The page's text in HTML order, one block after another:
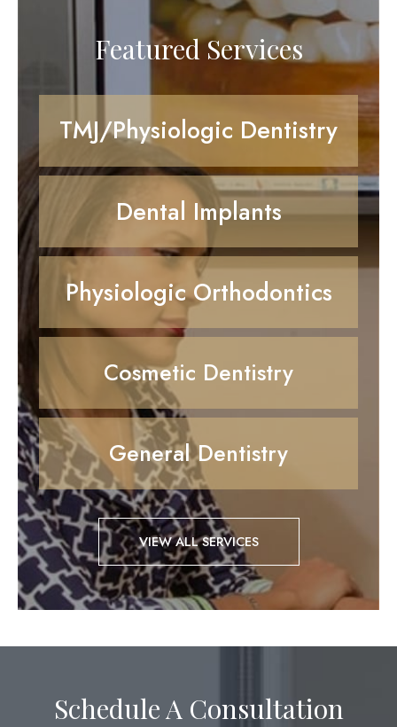
Featured Services
TMJ/Physiologic Dentistry
Dental Implants
Physiologic Orthodontics
Cosmetic Dentistry
General Dentistry
VIEW ALL SERVICES
Schedule A Consultation